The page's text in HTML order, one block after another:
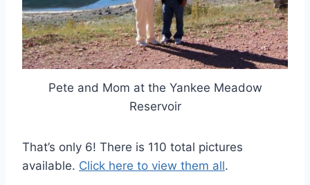
Pete and Mom at the Yankee Meadow
Reservoir
That’s only 6! There is 110 total pictures
available. Click here to view them all.